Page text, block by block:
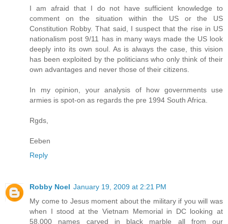
I am afraid that I do not have sufficient knowledge to
comment on the situation within the US or the US
Constitution Robby. That said, I suspect that the rise in US
nationalism post 9/11 has in many ways made the US look
deeply into its own soul. As is always the case, this vision
has been exploited by the politicians who only think of their
own advantages and never those of their citizens.
In my opinion, your analysis of how governments use
armies is spot-on as regards the pre 1994 South Africa.
Rgds,
Eeben
Reply
Robby Noel January 19, 2009 at 2:21 PM
My come to Jesus moment about the military if you will was
when I stood at the Vietnam Memorial in DC looking at
58,000 names carved in black marble all from our